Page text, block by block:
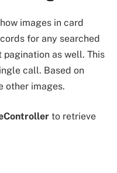
images in card
for any searched
pagination as well. This
call. Based on
other images.
to retrieve